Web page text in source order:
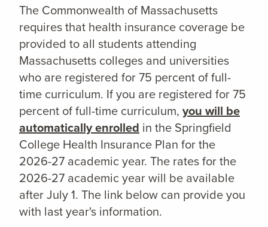
The Commonwealth of Massachusetts
requires that health insurance coverage be
provided to all students attending
Massachusetts colleges and universities
who are registered for 75 percent of full-
time curriculum. If you are registered for 75
percent of full-time curriculum, you will be
automatically enrolled in the Springfield
College Health Insurance Plan for the
2026-27 academic year. The rates for the
2026-27 academic year will be available
after July 1. The link below can provide you
with last year's information.